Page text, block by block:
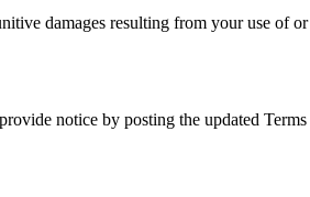
damages resulting from your use of
notice by posting the updated Terms